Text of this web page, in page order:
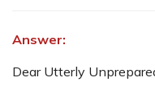
Answer:
Dear Utterly